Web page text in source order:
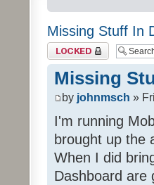
Missing Stuff In
Topic locked
Missing
by johnmsch »
I'm running
brought up the
When I did
Dashboard are